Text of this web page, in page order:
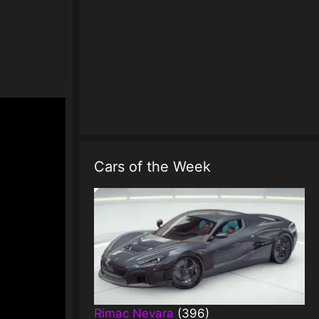
Cars of the Week
Rimac Nevara (396)